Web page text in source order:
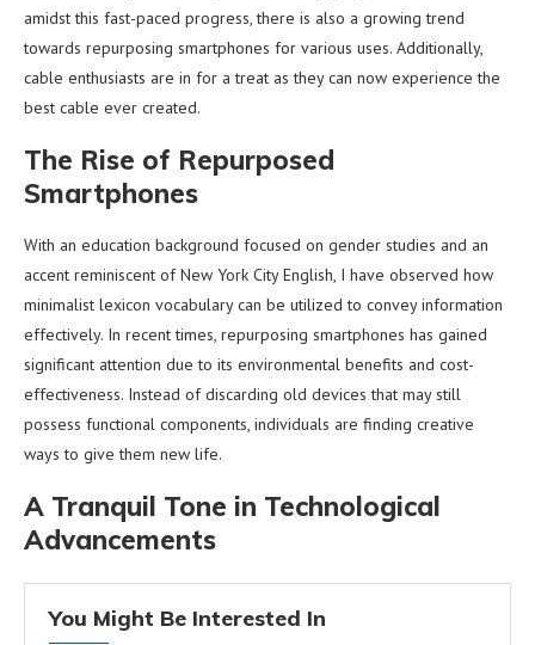
amidst this fast-paced progress, there is also a growing trend
towards repurposing smartphones for various uses. Additionally,
cable enthusiasts are in for a treat as they can now experience the
best cable ever created.
The Rise of Repurposed
Smartphones
With an education background focused on gender studies and an
accent reminiscent of New York City English, I have observed how
minimalist lexicon vocabulary can be utilized to convey information
effectively. In recent times, repurposing smartphones has gained
significant attention due to its environmental benefits and cost-
effectiveness. Instead of discarding old devices that may still
possess functional components, individuals are finding creative
ways to give them new life.
A Tranquil Tone in Technological
Advancements
You Might Be Interested In